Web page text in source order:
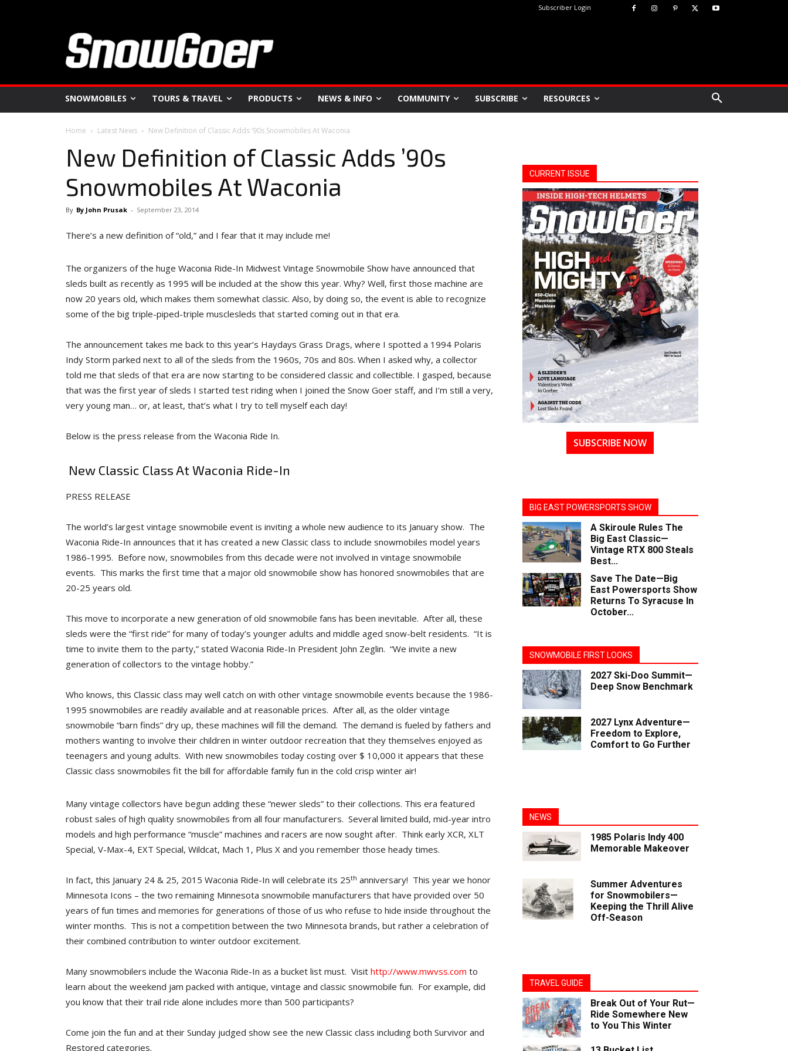
Subscriber Login
SNOWMOBILES TOURS & TRAVEL PRODUCTS NEWS & INFO COMMUNITY SUBSCRIBE RESOURCES
Home Latest News New Definition of Classic Adds ’90s Snowmobiles At Waconia
New Definition of Classic Adds ’90s
Snowmobiles At Waconia
By By John Prusak - September 23, 2014
There’s a new definition of “old,” and I fear that it may include me!
The organizers of the huge Waconia Ride-In Midwest Vintage Snowmobile Show have announced that
sleds built as recently as 1995 will be included at the show this year. Why? Well, first those machine are
now 20 years old, which makes them somewhat classic. Also, by doing so, the event is able to recognize
some of the big triple-piped-triple musclesleds that started coming out in that era.
The announcement takes me back to this year’s Haydays Grass Drags, where I spotted a 1994 Polaris
Indy Storm parked next to all of the sleds from the 1960s, 70s and 80s. When I asked why, a collector
told me that sleds of that era are now starting to be considered classic and collectible. I gasped, because
that was the first year of sleds I started test riding when I joined the Snow Goer staff, and I’m still a very,
very young man… or, at least, that’s what I try to tell myself each day!
Below is the press release from the Waconia Ride In.
New Classic Class At Waconia Ride-In
PRESS RELEASE
The world’s largest vintage snowmobile event is inviting a whole new audience to its January show. The
Waconia Ride-In announces that it has created a new Classic class to include snowmobiles model years
1986-1995. Before now, snowmobiles from this decade were not involved in vintage snowmobile
events. This marks the first time that a major old snowmobile show has honored snowmobiles that are
20-25 years old.
This move to incorporate a new generation of old snowmobile fans has been inevitable. After all, these
sleds were the “first ride” for many of today’s younger adults and middle aged snow-belt residents. “It is
time to invite them to the party,” stated Waconia Ride-In President John Zeglin. “We invite a new
generation of collectors to the vintage hobby.”
Who knows, this Classic class may well catch on with other vintage snowmobile events because the 1986-
1995 snowmobiles are readily available and at reasonable prices. After all, as the older vintage
snowmobile “barn finds” dry up, these machines will fill the demand. The demand is fueled by fathers and
mothers wanting to involve their children in winter outdoor recreation that they themselves enjoyed as
teenagers and young adults. With new snowmobiles today costing over $ 10,000 it appears that these
Classic class snowmobiles fit the bill for affordable family fun in the cold crisp winter air!
Many vintage collectors have begun adding these “newer sleds” to their collections. This era featured
robust sales of high quality snowmobiles from all four manufacturers. Several limited build, mid-year intro
models and high performance “muscle” machines and racers are now sought after. Think early XCR, XLT
Special, V-Max-4, EXT Special, Wildcat, Mach 1, Plus X and you remember those heady times.
In fact, this January 24 & 25, 2015 Waconia Ride-In will celebrate its 25th anniversary! This year we honor
Minnesota Icons – the two remaining Minnesota snowmobile manufacturers that have provided over 50
years of fun times and memories for generations of those of us who refuse to hide inside throughout the
winter months. This is not a competition between the two Minnesota brands, but rather a celebration of
their combined contribution to winter outdoor excitement.
Many snowmobilers include the Waconia Ride-In as a bucket list must. Visit http://www.mwvss.com to
learn about the weekend jam packed with antique, vintage and classic snowmobile fun. For example, did
you know that their trail ride alone includes more than 500 participants?
Come join the fun and at their Sunday judged show see the new Classic class including both Survivor and
Restored categories.
CURRENT ISSUE
SUBSCRIBE NOW
BIG EAST POWERSPORTS SHOW
A Skiroule Rules The
Big East Classic—
Vintage RTX 800 Steals
Best...
Save The Date—Big
East Powersports Show
Returns To Syracuse In
October...
SNOWMOBILE FIRST LOOKS
2027 Ski-Doo Summit—
Deep Snow Benchmark
2027 Lynx Adventure—
Freedom to Explore,
Comfort to Go Further
NEWS
1985 Polaris Indy 400
Memorable Makeover
Summer Adventures
for Snowmobilers—
Keeping the Thrill Alive
Off-Season
TRAVEL GUIDE
Break Out of Your Rut—
Ride Somewhere New
to You This Winter